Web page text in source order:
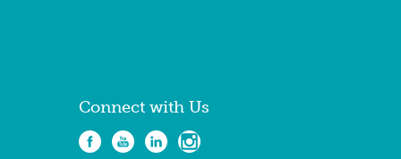
Connect with Us